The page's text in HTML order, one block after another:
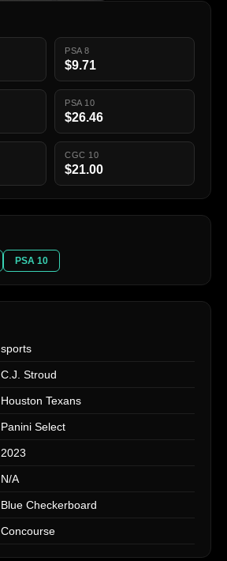
PSA 8
$9.71
PSA 10
$26.46
CGC 10
$21.00
PSA 10
sports
C.J. Stroud
Houston Texans
Panini Select
2023
N/A
Blue Checkerboard
Concourse